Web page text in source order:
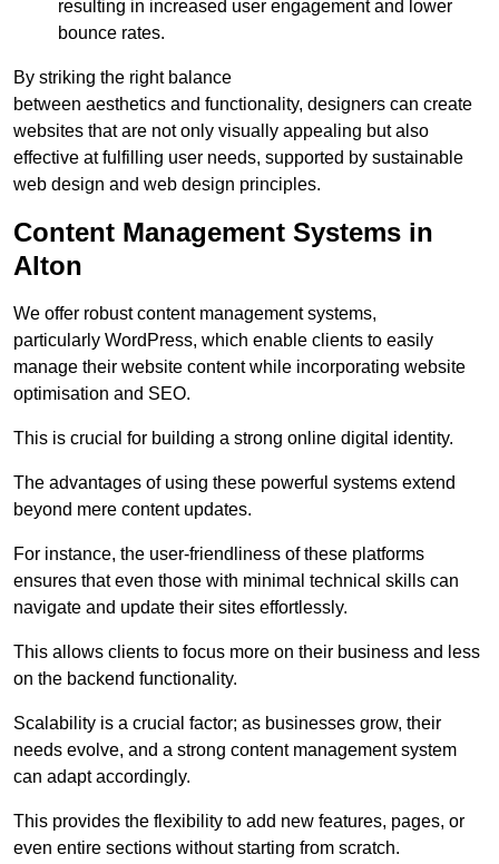
resulting in increased user engagement and lower
bounce rates.
By striking the right balance
between aesthetics and functionality, designers can create
websites that are not only visually appealing but also
effective at fulfilling user needs, supported by sustainable
web design and web design principles.
Content Management Systems in
Alton
We offer robust content management systems,
particularly WordPress, which enable clients to easily
manage their website content while incorporating website
optimisation and SEO.
This is crucial for building a strong online digital identity.
The advantages of using these powerful systems extend
beyond mere content updates.
For instance, the user-friendliness of these platforms
ensures that even those with minimal technical skills can
navigate and update their sites effortlessly.
This allows clients to focus more on their business and less
on the backend functionality.
Scalability is a crucial factor; as businesses grow, their
needs evolve, and a strong content management system
can adapt accordingly.
This provides the flexibility to add new features, pages, or
even entire sections without starting from scratch.